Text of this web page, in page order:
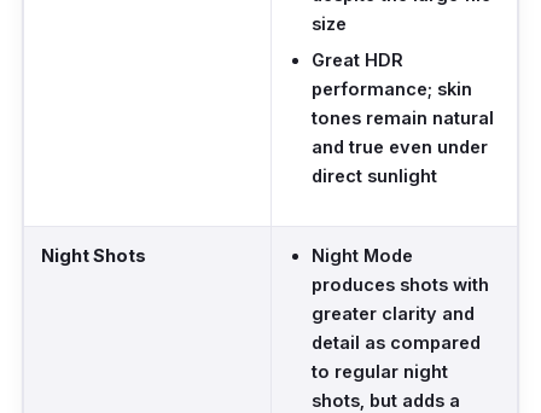
size
Great HDR
performance; skin
tones remain natural
and true even under
direct sunlight
Night Shots
Night Mode
produces shots with
greater clarity and
detail as compared
to regular night
shots, but adds a